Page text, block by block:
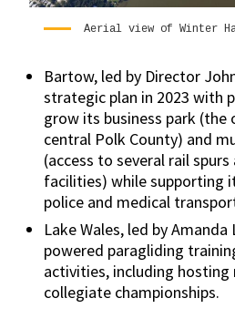
Aerial view of Winter
Bartow, led by Director
strategic plan in 2023 with
grow its business park (the
central Polk County) and
(access to several rail
facilities) while supporting
police and medical
Lake Wales, led by
powered paragliding
activities, including hosting
collegiate championships.